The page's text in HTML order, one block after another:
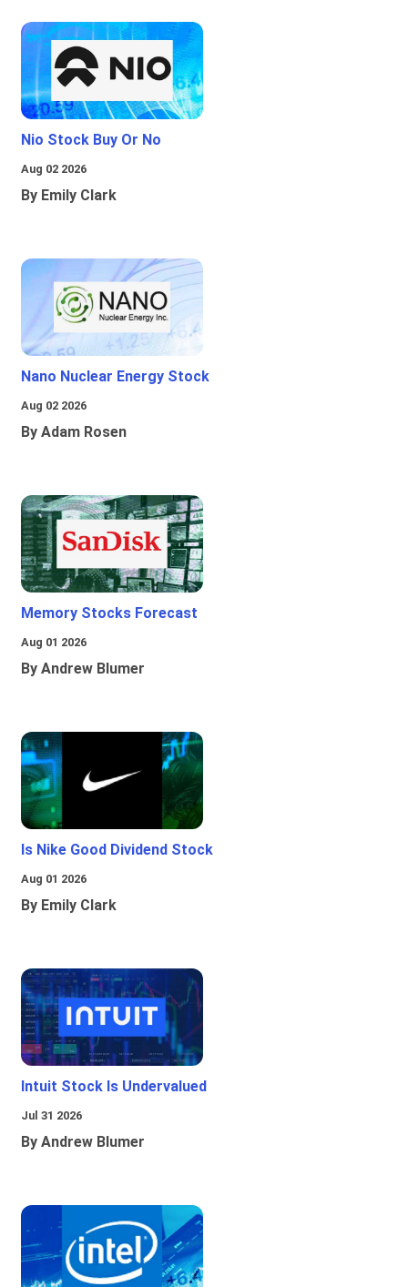
Nio Stock Buy Or No
Aug 02 2026
By Emily Clark
Nano Nuclear Energy Stock
Aug 02 2026
By Adam Rosen
Memory Stocks Forecast
Aug 01 2026
By Andrew Blumer
Is Nike Good Dividend Stock
Aug 01 2026
By Emily Clark
Intuit Stock Is Undervalued
Jul 31 2026
By Andrew Blumer